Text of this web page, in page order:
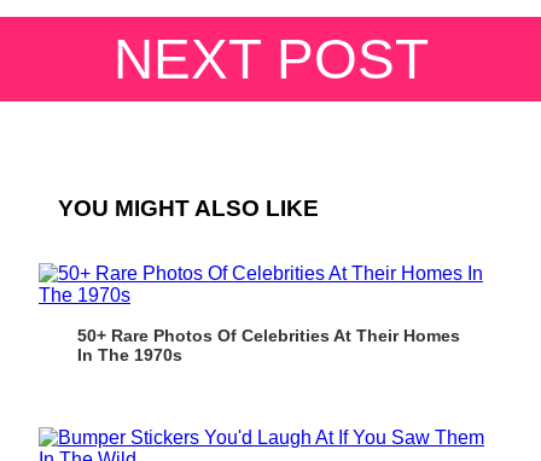
NEXT POST
YOU MIGHT ALSO LIKE
50+ Rare Photos Of Celebrities At Their Homes
In The 1970s